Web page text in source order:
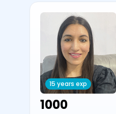
15 years exp
₹1000